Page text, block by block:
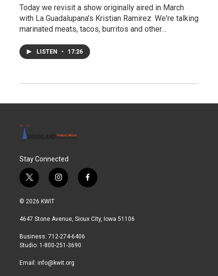
Today we revisit a show originally aired in March
with La Guadalupana's Kristian Ramirez. We're talking
marinated meats, tacos, burritos and other…
LISTEN • 17:26
Stay Connected
t
w
i
t
r
i
n
a
r
a
f
a
b
© 2026 KWIT
4647 Stone Avenue, Sioux City, Iowa 51106
Business: 712-274-6406
Studio: 1-800-251-3690
Email: info@kwit.org